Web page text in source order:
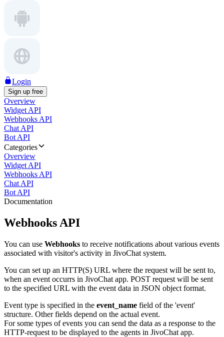
Login
Sign up free
Overview
Widget API
Webhooks API
Chat API
Bot API
Categories
Overview
Widget API
Webhooks API
Chat API
Bot API
Documentation
Webhooks API
You can use Webhooks to receive notifications about various events
associated with visitor's activity in JivoChat system.
You can set up an HTTP(S) URL where the request will be sent to,
when an event occurrs in JivoChat app. POST request will be sent
to the specified URL with the event data in JSON object format.
Event type is specified in the event_name field of the 'event'
structure. Other fields depend on the actual event.
For some types of events you can send the data as a response to the
HTTP-request to be displayed to the agents in JivoChat app.